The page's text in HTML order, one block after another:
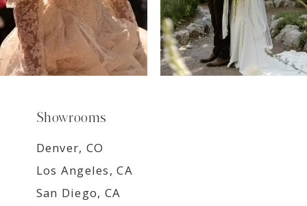
Showrooms
Denver, CO
Los Angeles, CA
San Diego, CA